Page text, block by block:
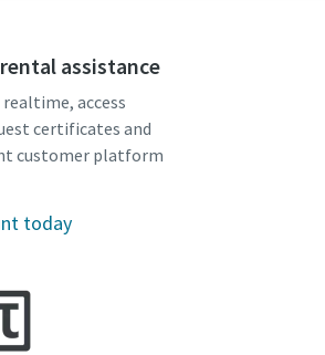
assistance
access
certificates and
customer platform
today